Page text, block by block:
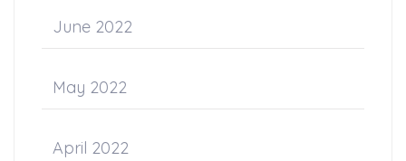
June 2022
May 2022
April 2022